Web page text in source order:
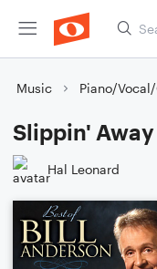
Music Piano/
Slippin' Away
Hal Leonard